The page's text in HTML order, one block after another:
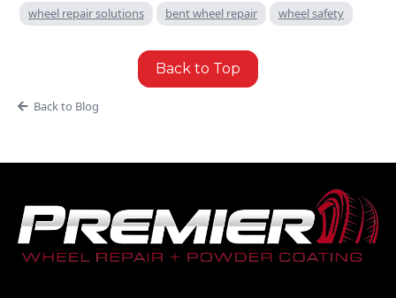
wheel repair solutions bent wheel repair wheel safety
Back to Top
Back to Blog